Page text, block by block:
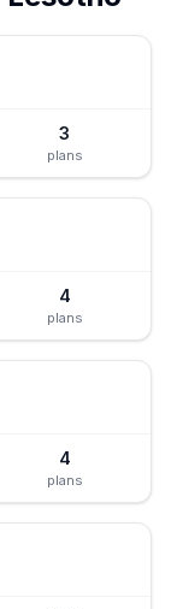
3
plans
4
plans
4
plans